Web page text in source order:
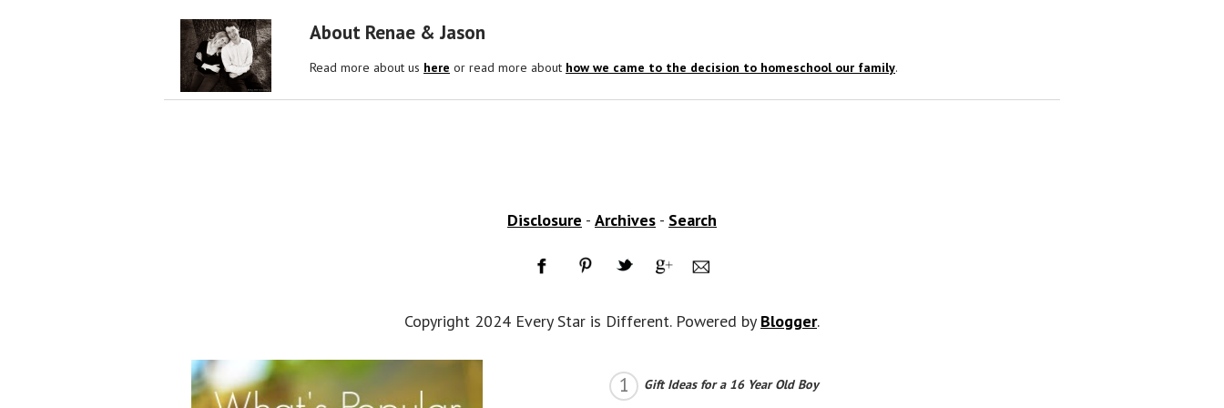
About Renae & Jason
Read more about us here or read more about how we came to the decision to homeschool our family.
Disclosure - Archives - Search
Copyright 2024 Every Star is Different. Powered by Blogger.
Gift Ideas for a 16 Year Old Boy